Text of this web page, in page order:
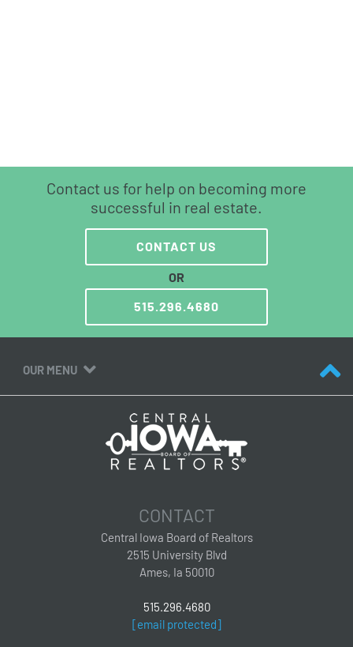
Contact us for help on becoming more
successful in real estate.
CONTACT US
OR
515.296.4680
OUR MENU
CONTACT
Central Iowa Board of Realtors
2515 University Blvd
Ames, Ia 50010
515.296.4680
[email protected]